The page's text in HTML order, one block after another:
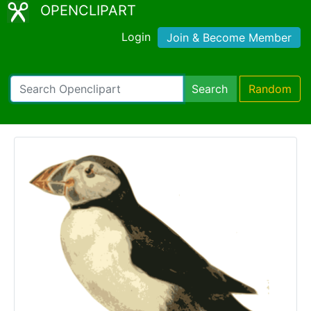
OPENCLIPART
Login Join & Become Member
Search Random